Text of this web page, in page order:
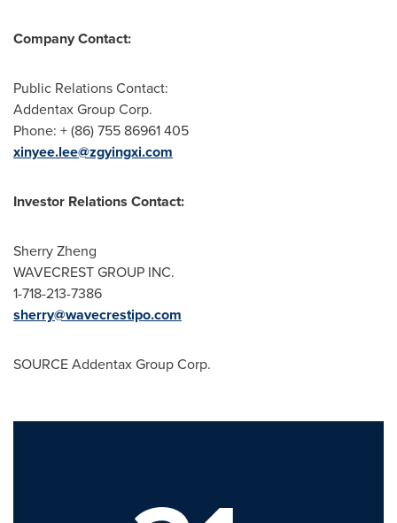
Company Contact:
Public Relations Contact:
Addentax Group Corp.
Phone: + (86) 755 86961 405
xinyee.lee@zgyingxi.com
Investor Relations Contact:
Sherry Zheng
WAVECREST GROUP INC.
1-718-213-7386
sherry@wavecrestipo.com
SOURCE Addentax Group Corp.